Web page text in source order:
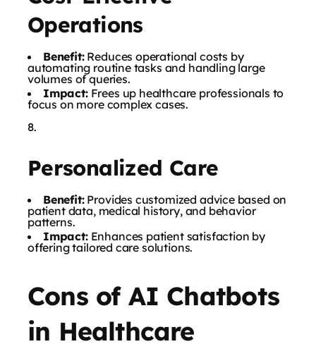
Operations
Benefit:Reduces operational costs by
automating routine tasks and handling large
volumes of queries.
Impact:Frees up healthcare professionals to
focus on more complex cases.
Personalized Care
Benefit:Provides customized advice based on
patient data, medical history, and behavior
patterns.
Impact:Enhances patient satisfaction by
offering tailored care solutions.
Cons of AI Chatbots
in Healthcare